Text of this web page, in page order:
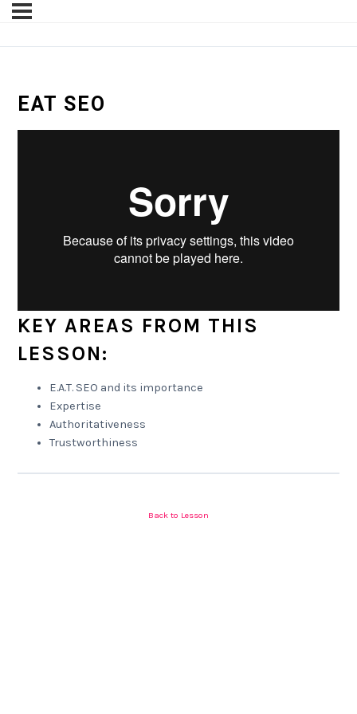
EAT SEO
KEY AREAS FROM THIS
LESSON:
E.A.T. SEO and its importance
Expertise
Authoritativeness
Trustworthiness
Back to Lesson